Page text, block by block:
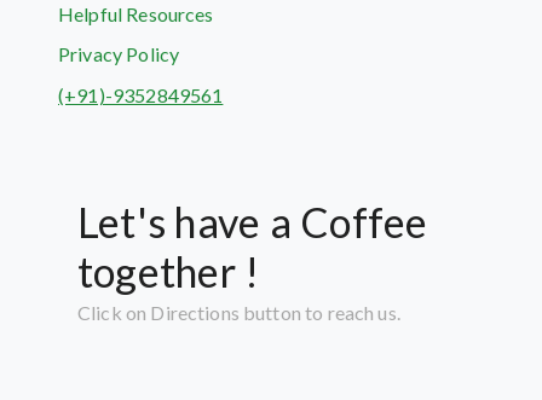
Helpful Resources
Privacy Policy
(+91)-9352849561
Let's have a Coffee
together !
Click on Directions button to reach us.